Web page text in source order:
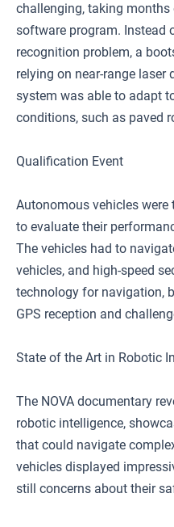
challenging, taking
software program. Instead
recognition problem, a
relying on near-range
system was able to adapt
conditions, such as paved
Qualification Event
Autonomous vehicles
to evaluate their
The vehicles had to
vehicles, and high-speed
technology for navigation,
GPS reception and
State of the Art in Robotic
The NOVA documentary
robotic intelligence,
that could navigate
vehicles displayed
still concerns about their